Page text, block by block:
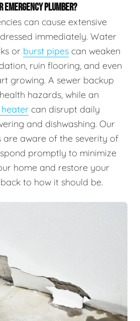
EMERGENCY PLUMBER?
can cause extensive
immediately. Water
or burst pipes can weaken
ruin flooring, and even
growing. A sewer backup
hazards, while an
can disrupt daily
and dishwashing. Our
are aware of the severity of
promptly to minimize
home and restore your
to how it should be.